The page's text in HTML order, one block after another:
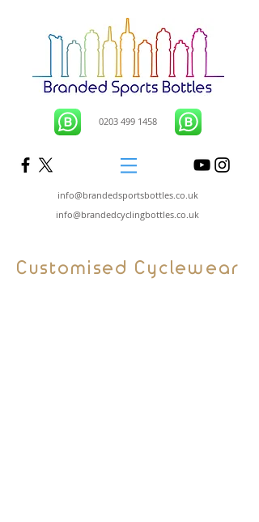
0203 499 1458
info@brandedsportsbottles.co.uk
info@brandedcyclingbottles.co.uk
Customised Cyclewear